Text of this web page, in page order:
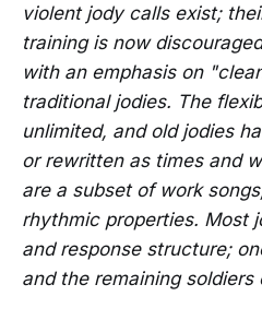
violent jody calls exist;
training is now
with an emphasis on
traditional jodies. The
unlimited, and old jodies
or rewritten as times and
are a subset of work
rhythmic properties. Most
and response structure;
and the remaining soldiers